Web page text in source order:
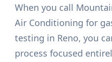
When you call
Air Conditioning for
testing in Reno, you
process focused